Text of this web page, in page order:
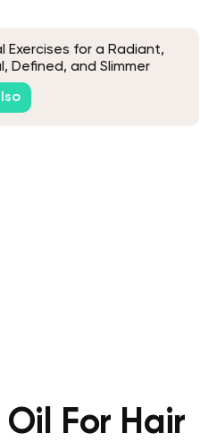
Exercises for a Radiant,
Defined, and Slimmer
For Hair